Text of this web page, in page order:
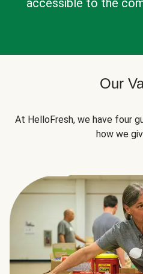
accessible to the
Our
At HelloFresh, we have four
how we